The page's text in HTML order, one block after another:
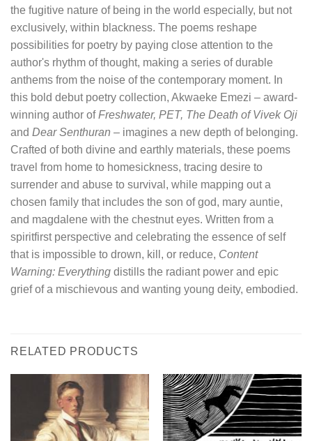
the fugitive nature of being in the world especially, but not
exclusively, within blackness. The poems reshape
possibilities for poetry by paying close attention to the
author's rhythm of thought, making a series of durable
anthems from the noise of the contemporary moment. In
this bold debut poetry collection, Akwaeke Emezi – award-
winning author ofFreshwater, PET, The Death of Vivek Oji
and Dear Senthuran – imagines a new depth of belonging.
Crafted of both divine and earthly materials, these poems
travel from home to homesickness, tracing desire to
surrender and abuse to survival, while mapping out a
chosen family that includes the son of god, mary auntie,
and magdalene with the chestnut eyes. Written from a
spiritfirst perspective and celebrating the essence of self
that is impossible to drown, kill, or reduce, Content
Warning: Everything distills the radiant power and epic
grief of a mischievous and wanting young deity, embodied.
RELATED PRODUCTS